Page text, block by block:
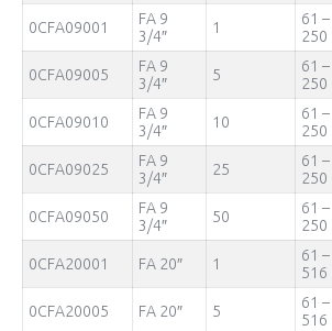
0CFA09001
FA 9
3/4″
1
61 –
250
0CFA09005
FA 9
3/4″
5
61 –
250
0CFA09010
FA 9
3/4″
10
61 –
250
0CFA09025
FA 9
3/4″
25
61 –
250
0CFA09050
FA 9
3/4″
50
61 –
250
0CFA20001 FA 20″ 1
61 –
516
0CFA20005 FA 20″ 5
61 –
516